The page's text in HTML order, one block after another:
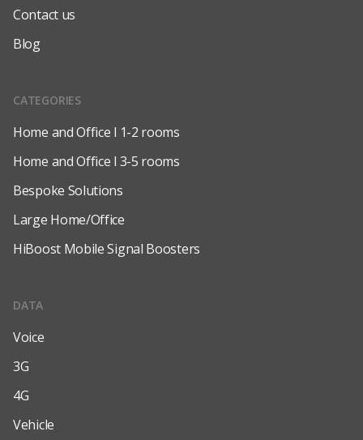
Contact us
Blog
CATEGORIES
Home and Office l 1-2 rooms
Home and Office l 3-5 rooms
Bespoke Solutions
Large Home/Office
HiBoost Mobile Signal Boosters
DATA
Voice
3G
4G
Vehicle